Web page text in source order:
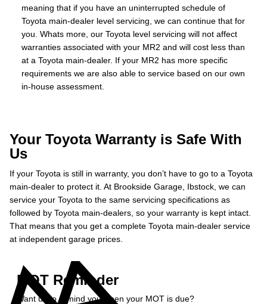
meaning that if you have an uninterrupted schedule of
Toyota main-dealer level servicing, we can continue that for
you. Whats more, our Toyota level servicing will not affect
warranties associated with your MR2 and will cost less than
at a Toyota main-dealer. If your MR2 has more specific
requirements we are also able to service based on our own
in-house assessment.
Your Toyota Warranty is Safe With
Us
If your Toyota is still in warranty, you don’t have to go to a Toyota
main-dealer to protect it. At Brookside Garage, Ibstock, we can
service your Toyota to the same servicing specifications as
followed by Toyota main-dealers, so your warranty is kept intact.
That means that you get a complete Toyota main-dealer service
at independent garage prices.
MOT Reminder
Want us to remind you when your MOT is due?